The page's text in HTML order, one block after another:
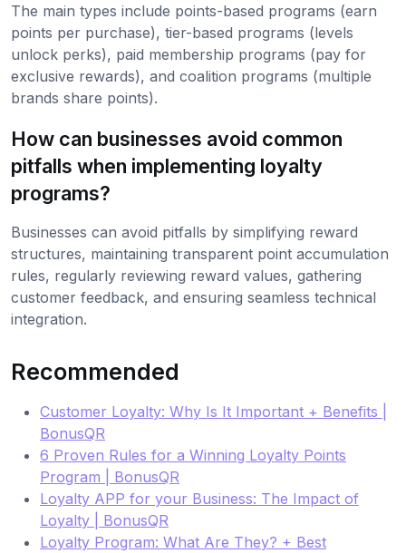
The main types include points-based programs (earn
points per purchase), tier-based programs (levels
unlock perks), paid membership programs (pay for
exclusive rewards), and coalition programs (multiple
brands share points).
How can businesses avoid common
pitfalls when implementing loyalty
programs?
Businesses can avoid pitfalls by simplifying reward
structures, maintaining transparent point accumulation
rules, regularly reviewing reward values, gathering
customer feedback, and ensuring seamless technical
integration.
Recommended
Customer Loyalty: Why Is It Important + Benefits |
BonusQR
6 Proven Rules for a Winning Loyalty Points
Program | BonusQR
Loyalty APP for your Business: The Impact of
Loyalty | BonusQR
Loyalty Program: What Are They? + Best